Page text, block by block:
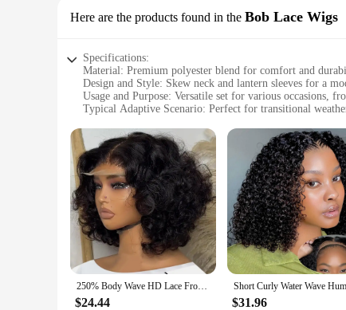
Here are the products found in the Bob Lace Wigs
Specifications:
Material: Premium polyester blend for comfort and
Design and Style: Skew neck and lantern sleeves for a
Usage and Purpose: Versatile set for various occasions,
Typical Adaptive Scenario: Perfect for transitional
Performance and Property: Lightweight, breathable
Features:
|Chicme Women S Skew Neck Lantern Sleeve Top Wide
**Effortless Elegance for Every Occasion**
Step into the world of effortless elegance with the
versatility and style. The top features a unique skew
flatters any figure. Whether you're attending a casual
**Tailored for Comfort and Style**
Crafted from a premium polyester blend, this set
ample room for movement, while the lantern sleeves
Skew Neck Lantern Sleeve Top and Wide Leg Pants Set
250% Body Wave HD Lace Frontal Wig Short Bob Wig Human Hair Glueless Human Hair Wavy 13x4 Transparent Lace Front Wigs For Women
$24.44 $31.96